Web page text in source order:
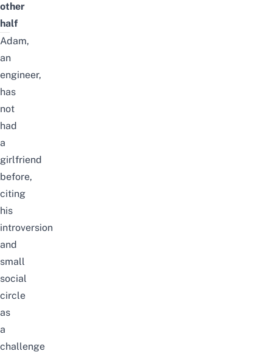
other
half
Adam,
an
engineer,
has
not
had
a
girlfriend
before,
citing
his
introversion
and
small
social
circle
as
a
challenge